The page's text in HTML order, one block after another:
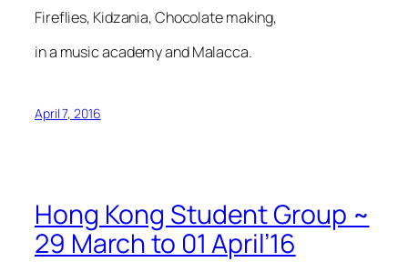
Fireflies, Kidzania, Chocolate making,
in a music academy and Malacca.
April 7, 2016
Hong Kong Student Group ~
29 March to 01 April’16